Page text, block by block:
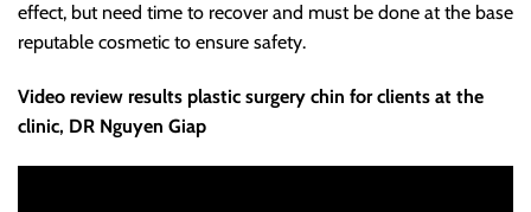
effect, but need time to recover and must be done at the base
reputable cosmetic to ensure safety.
Video review results plastic surgery chin for clients at the
clinic, DR Nguyen Giap